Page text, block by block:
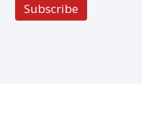
Subscribe